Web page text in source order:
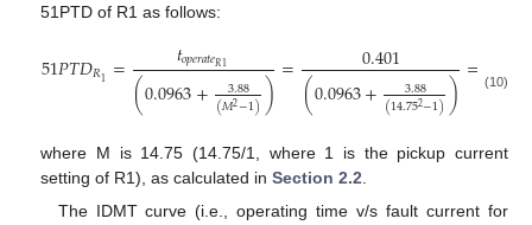
51PTD of R1 as follows:
51𝑃𝑇𝐷𝑅1 = 𝑡𝑜𝑝𝑒𝑟𝑎𝑡𝑒𝑅1
(0.0963+ 3.88
(𝑀2−1))= 0.401
(0.0963+ 3.88
(14.752−1))=3.51
(10)
where M is 14.75 (14.75/1, where 1 is the pickup current
setting of R1), as calculated inSection 2.2.
The IDMT curve (i.e., operating time v/s fault current for